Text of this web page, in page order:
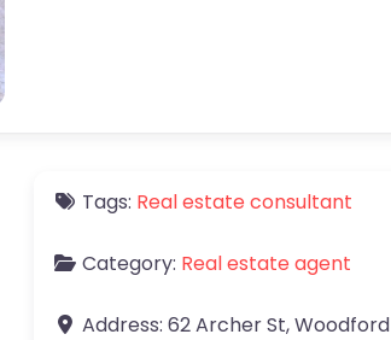
Tags: Real estate consultant
Category: Real estate agent
Address: 62 Archer St,Woodford